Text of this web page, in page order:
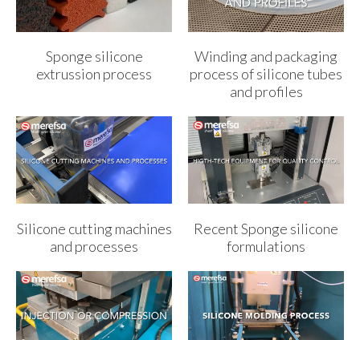
Sponge silicone
extrussion process
Winding and packaging
process of silicone tubes
and profiles
Silicone cutting machines
and processes
Recent Sponge silicone
formulations